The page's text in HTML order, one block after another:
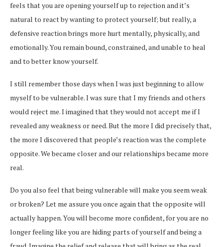
feels that you are opening yourself up to rejection and it’s
natural to react by wanting to protect yourself; but really, a
defensive reaction brings more hurt mentally, physically, and
emotionally. You remain bound, constrained, and unable to heal
and to better know yourself.
I still remember those days when I was just beginning to allow
myself to be vulnerable. I was sure that I my friends and others
would reject me. I imagined that they would not accept me if I
revealed any weakness or need. But the more I did precisely that,
the more I discovered that people’s reaction was the complete
opposite. We became closer and our relationships became more
real.
Do you also feel that being vulnerable will make you seem weak
or broken? Let me assure you once again that the opposite will
actually happen. You will become more confident, for you are no
longer feeling like you are hiding parts of yourself and being a